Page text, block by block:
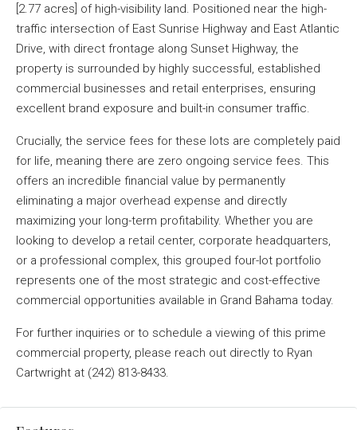
[2.77 acres] of high-visibility land . Positioned near the high-
traffic intersection of East Sunrise Highway and East Atlantic
Drive, with direct frontage along Sunset Highway, the
property is surrounded by highly successful, established
commercial businesses and retail enterprises, ensuring
excellent brand exposure and built-in consumer traffic
Crucially, the service fees for these lots are completely paid
for life, meaning there are zero ongoing service fees . This
offers an incredible financial value by permanently
eliminating a major overhead expense and directly
maximizing your long-term profitability. Whether you are
looking to develop a retail center, corporate headquarters,
or a professional complex, this grouped four-lot portfolio
represents one of the most strategic and cost-effective
commercial opportunities available in Grand Bahama today.
For further inquiries or to schedule a viewing of this prime
commercial property, please reach out directly to Ryan
Cartwright at (242) 813-8433